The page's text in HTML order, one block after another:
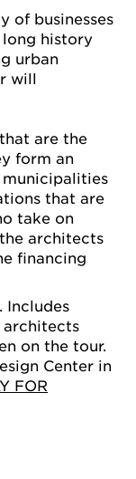
of businesses
long history
urban
will
are the
form an
that are
take on
architects
financing
Includes
architects
on the tour.
Center in
FOR